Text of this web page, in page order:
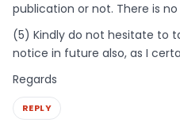
publication or not. There is
(5) Kindly do not hesitate to
notice in future also, as I
Regards
REPLY